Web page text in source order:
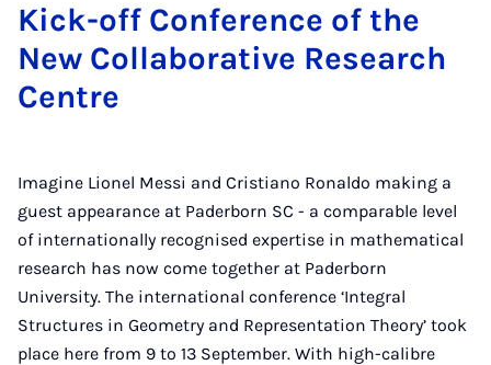
Kick-off Conference of the
New Collaborative Research
Centre
Imagine Lionel Messi and Cristiano Ronaldo making a
guest appearance at Paderborn SC - a comparable level
of internationally recognised expertise in mathematical
research has now come together at Paderborn
University. The international conference ‘Integral
Structures in Geometry and Representation Theory’ took
place here from 9 to 13 September. With high-calibre